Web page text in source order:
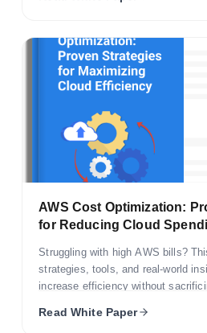
AWS Cost Optimization:
for Reducing Cloud
Efficiency
Struggling with high AWS bills?
strategies, tools, and real-world
increase efficiency without
Read White Paper